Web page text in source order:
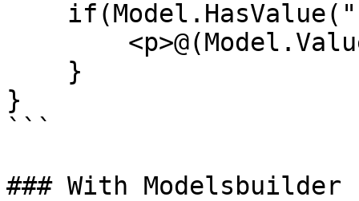
}
```
### With Modelsbuilder